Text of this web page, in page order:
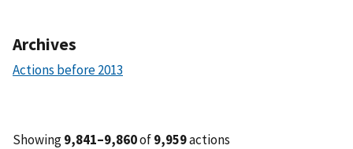
Archives
Actions before 2013
Showing9,841–9,860of9,959actions